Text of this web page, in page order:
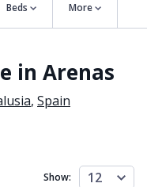
Beds More
new
garden
terrace
in Arenas
, Spain
Show: 12